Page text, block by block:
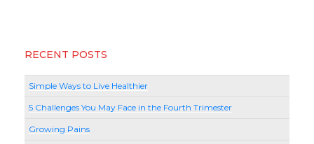
RECENT POSTS
Simple Ways to Live Healthier
5 Challenges You May Face in the Fourth Trimester
Growing Pains